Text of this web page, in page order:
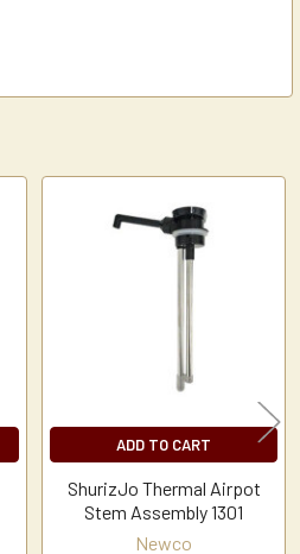
ADD TO CART
ShurizJo Thermal Airpot
Stem Assembly 1301
Newco